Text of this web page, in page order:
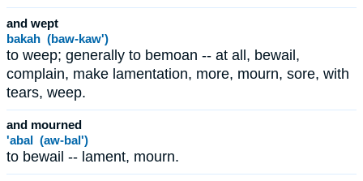
and wept
bakah (baw-kaw')
to weep; generally to bemoan -- at all, bewail,
complain, make lamentation, more, mourn, sore, with
tears, weep.
and mourned
'abal (aw-bal')
to bewail -- lament, mourn.